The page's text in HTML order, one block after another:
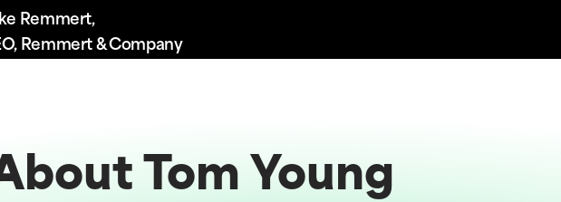
Remmert,
Remmert & Company
Tom Young